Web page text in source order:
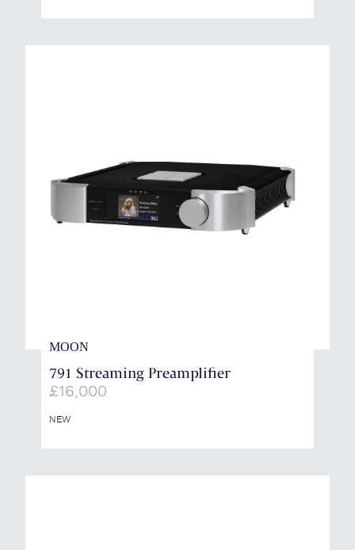
MOON
791 Streaming Preamplifier
£16,000
NEW